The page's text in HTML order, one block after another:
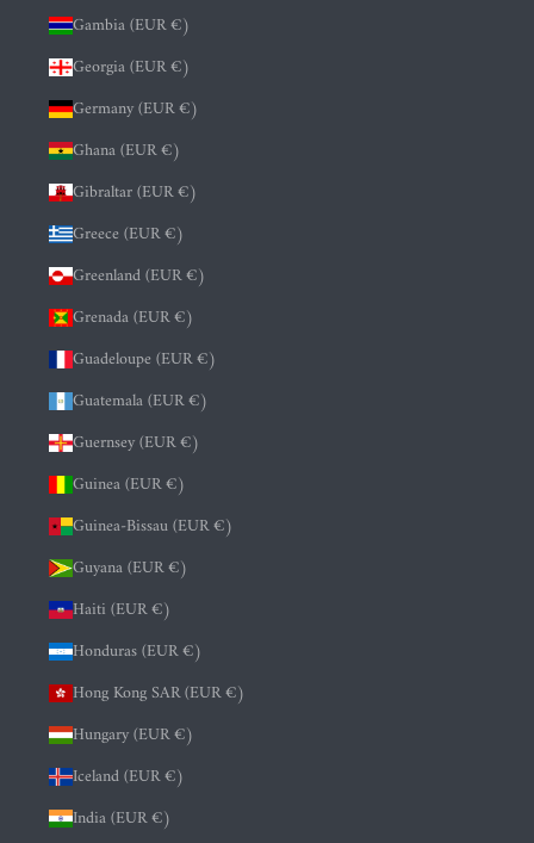
Gambia (EUR €)
Georgia (EUR €)
Germany (EUR €)
Ghana (EUR €)
Gibraltar (EUR €)
Greece (EUR €)
Greenland (EUR €)
Grenada (EUR €)
Guadeloupe (EUR €)
Guatemala (EUR €)
Guernsey (EUR €)
Guinea (EUR €)
Guinea-Bissau (EUR €)
Guyana (EUR €)
Haiti (EUR €)
Honduras (EUR €)
Hong Kong SAR (EUR €)
Hungary (EUR €)
Iceland (EUR €)
India (EUR €)